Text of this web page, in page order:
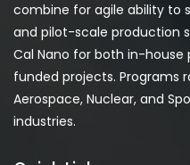
combine for agile ability to
and pilot-scale production
Cal Nano for both in-
funded projects. Programs
Aerospace, Nuclear, and
industries.